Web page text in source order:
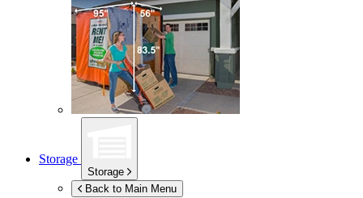
Storage
Storage
Back to Main Menu